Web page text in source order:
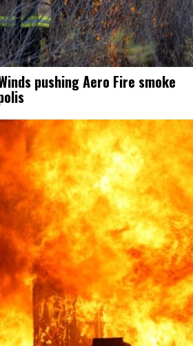
pushing Aero Fire smoke